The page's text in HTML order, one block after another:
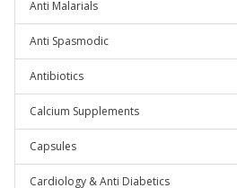
Anti Malarials
Anti Spasmodic
Antibiotics
Calcium Supplements
Capsules
Cardiology & Anti Diabetics